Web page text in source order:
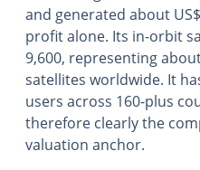
and generated about
profit alone. Its in-orbit
9,600, representing
satellites worldwide. It
users across 160-plus
therefore clearly the
valuation anchor.